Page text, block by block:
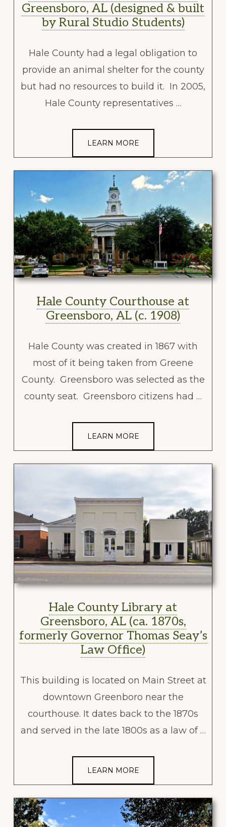
Greensboro, AL (designed & built
by Rural Studio Students)
Hale County had a legal obligation to
provide an animal shelter for the county
but had no resources to build it. In 2005,
Hale County representatives …
LEARN MORE
Hale County Courthouse at
Greensboro, AL (c. 1908)
Hale County was created in 1867 with
most of it being taken from Greene
County. Greensboro was selected as the
county seat. Greensboro citizens had …
LEARN MORE
Hale County Library at
Greensboro, AL (ca. 1870s,
formerly Governor Thomas Seay’s
Law Office)
This building is located on Main Street at
downtown Greenboro near the
courthouse. It dates back to the 1870s
and served in the late 1800s as a law of …
LEARN MORE